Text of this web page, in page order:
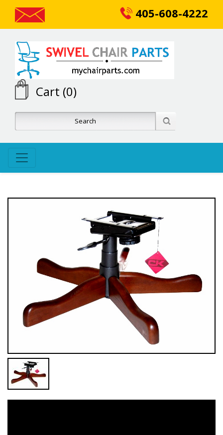
405-608-4222
Cart (0)